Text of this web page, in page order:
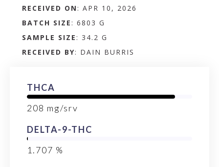
RECEIVED ON : APR 10, 2026
BATCH SIZE : 6803 G
SAMPLE SIZE : 34.2 G
RECEIVED BY: DAIN BURRIS
THCA
208 mg/srv
DELTA-9-THC
1.707 %